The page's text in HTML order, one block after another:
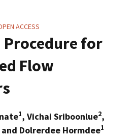
ACCESS
for
Flow
1, Vichai Sriboonlue2,
and Dolrerdee Hormdee1